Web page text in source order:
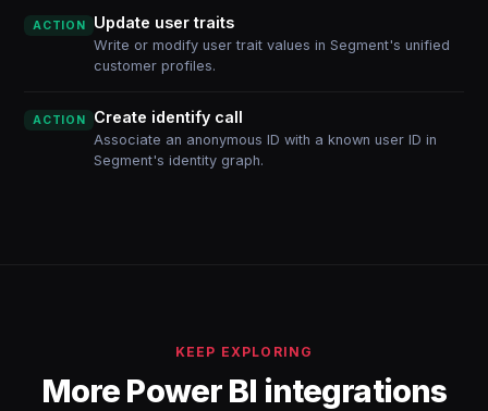
ACTION Update user traits
Write or modify user trait values in Segment's unified
customer profiles.
ACTION Create identify call
Associate an anonymous ID with a known user ID in
Segment's identity graph.
KEEP EXPLORING
More Power BI integrations